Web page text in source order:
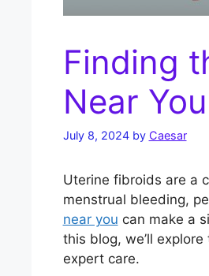
Finding
Near You
July 8, 2024 by Caesar
Uterine fibroids are a
menstrual bleeding,
near you can make a
this blog, we’ll
expert care.